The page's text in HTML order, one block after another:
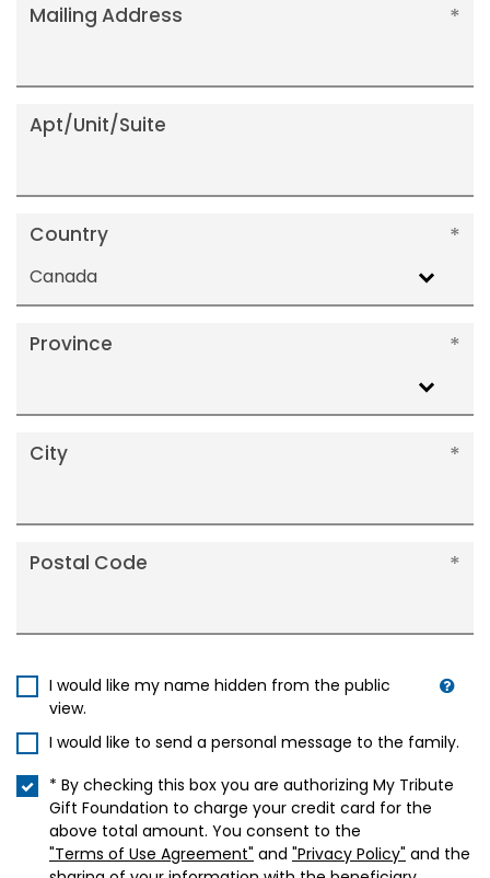
Mailing Address
Apt/Unit/Suite
Country
Canada
Province
City
Postal Code
I would like my name hidden from the public
view.
I would like to send a personal message to the family.
* By checking this box you are authorizing My Tribute
Gift Foundation to charge your credit card for the
above total amount. You consent to the
"Terms of Use Agreement" and "Privacy Policy" and the